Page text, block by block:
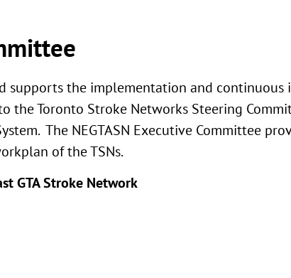
supports the implementation and continuous
Toronto Stroke Networks Steering
The NEGTASN Executive Committee
of the TSNs.
GTA Stroke Network